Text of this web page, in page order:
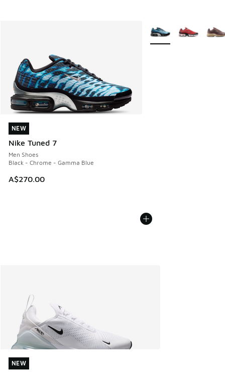
NEW
Nike Tuned 7
Men Shoes
Black - Chrome - Gamma Blue
A$270.00
NEW
More Colors Available
NEW
NEW